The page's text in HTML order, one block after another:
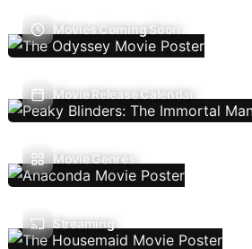
Movies Coming Soon
Movie Release Calendar
Movie Genres
Streaming